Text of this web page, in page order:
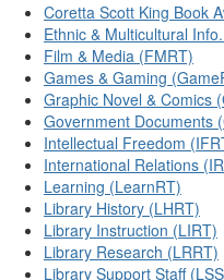
Coretta Scott King Book
Ethnic & Multicultural
Film & Media (FMRT)
Games & Gaming
Graphic Novel & Comics
Government Documents
Intellectual Freedom
International Relations
Learning (LearnRT)
Library History (LHRT)
Library Instruction (LIRT)
Library Research (LRRT)
Library Support Staff